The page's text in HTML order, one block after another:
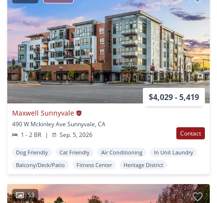
$4,029 - 5,419
Maxwell Sunnyvale
490 W Mckinley Ave Sunnyvale, CA
1 - 2 BR
| Sep. 5, 2026 Contact
Dog Friendly Cat Friendly Air Conditioning
In Unit Laundry
Balcony/Deck/Patio
Fitness Center Heritage District
53